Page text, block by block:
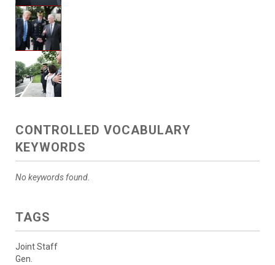
CONTROLLED VOCABULARY
KEYWORDS
No keywords found.
TAGS
Joint Staff
Gen.